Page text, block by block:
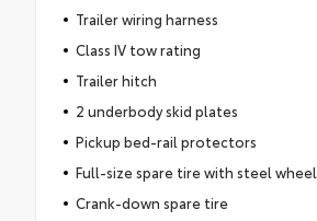
Trailer wiring harness
Class IV tow rating
Trailer hitch
2 underbody skid plates
Pickup bed-rail protectors
Full-size spare tire with steel wheel
Crank-down spare tire